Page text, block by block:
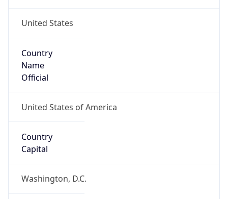
United States
Country
Name
Official
United States of America
Country
Capital
Washington, D.C.